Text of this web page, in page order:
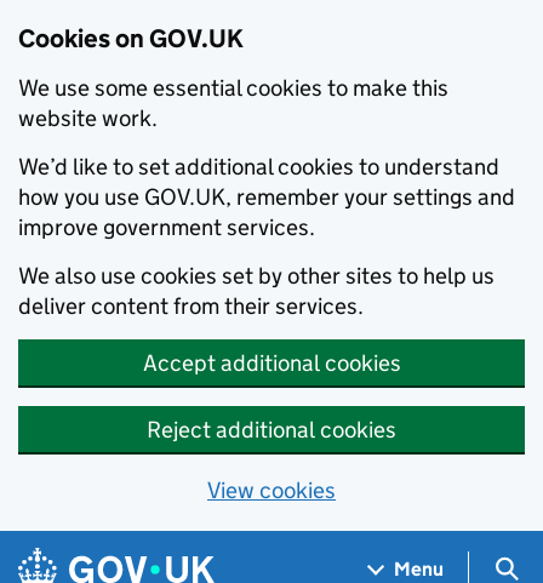
Cookies on GOV.UK
We use some essential cookies to make this
website work.
We’d like to set additional cookies to understand
how you use GOV.UK, remember your settings and
improve government services.
We also use cookies set by other sites to help us
deliver content from their services.
Accept additional cookies
Reject additional cookies
View cookies
Skip to main content
Navigation menu
Menu